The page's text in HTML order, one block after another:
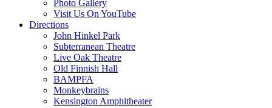
Photo Gallery
Visit Us On YouTube
Directions
John Hinkel Park
Subterranean Theatre
Live Oak Theatre
Old Finnish Hall
BAMPFA
Monkeybrains
Kensington Amphitheater